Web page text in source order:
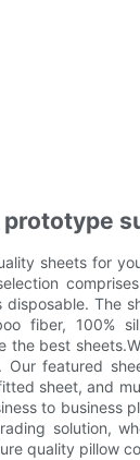
sheets for
disposable. The
fiber, 100%
the best
Our featured
sheet, and
to business
solution,
quality pillow